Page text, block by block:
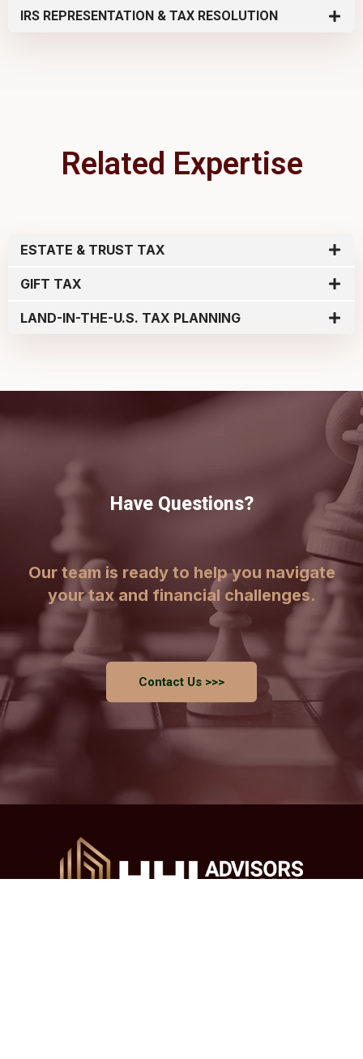
IRS REPRESENTATION & TAX RESOLUTION
Related Expertise
ESTATE & TRUST TAX
GIFT TAX
LAND-IN-THE-U.S. TAX PLANNING
Have Questions?
Our team is ready to help you navigate
your tax and financial challenges.
Contact Us >>>